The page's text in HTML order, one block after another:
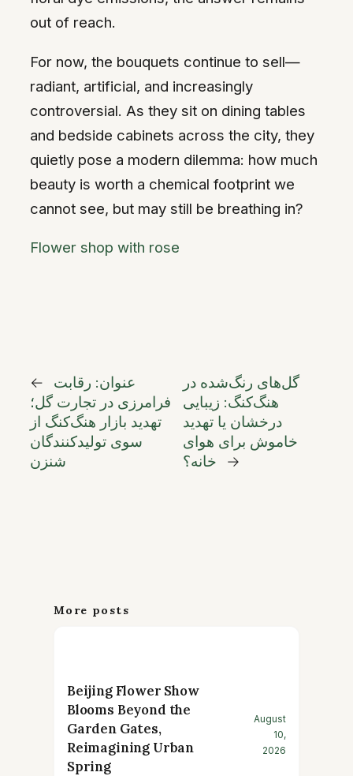
out of reach.
For now, the bouquets continue to sell—
radiant, artificial, and increasingly
controversial. As they sit on dining tables
and bedside cabinets across the city, they
quietly pose a modern dilemma: how much
beauty is worth a chemical footprint we
cannot see, but may still be breathing in?
Flower shop with rose
←
عنوان: رقابت
فرامرزی در تجارت گل؛
تهدید بازار هنگ‌کنگ از
سوی تولیدکنندگان
شنزن
گل‌های رنگ‌شده در
هنگ‌کنگ: زیبایی
درخشان یا تهدید
خاموش برای هوای
خانه؟
→
More posts
Beijing Flower Show
Blooms Beyond the
Garden Gates,
Reimagining Urban
Spring
August
10,
2026